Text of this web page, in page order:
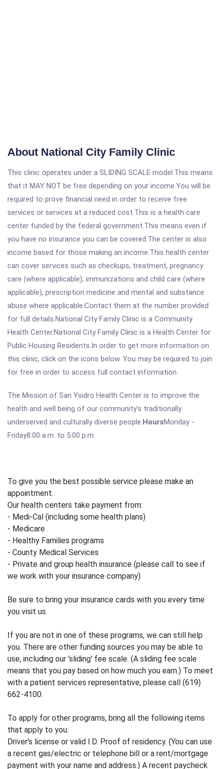
About National City Family Clinic
This clinic operates under a SLIDING SCALE model.This means
that it MAY NOT be free depending on your income.You will be
required to prove financial need in order to receive free
services or services at a reduced cost.This is a health care
center funded by the federal government.This means even if
you have no insurance you can be covered.The center is also
income based for those making an income.This health center
can cover services such as checkups, treatment, pregnancy
care (where applicable), immunizations and child care (where
applicable), prescription medicine and mental and substance
abuse where applicable.Contact them at the number provided
for full details.National City Family Clinic is a Community
Health Center.National City Family Clinic is a Health Center for
Public Housing Residents.In order to get more information on
this clinic, click on the icons below. You may be required to join
for free in order to access full contact information.
The Mission of San Ysidro Health Center is to improve the
health and well being of our community's traditionally
underserved and culturally diverse people.HoursMonday -
Friday8:00 a.m. to 5:00 p.m.
To give you the best possible service please make an
appointment.
Our health centers take payment from:
- Medi-Cal (including some health plans)
- Medicare
- Healthy Families programs
- County Medical Services
- Private and group health insurance (please call to see if
we work with your insurance company)
Be sure to bring your insurance cards with you every time
you visit us.
If you are not in one of these programs, we can still help
you. There are other funding sources you may be able to
use, including our 'sliding' fee scale. (A sliding fee scale
means that you pay based on how much you earn.) To meet
with a patient services representative, please call (619)
662-4100.
To apply for other programs, bring all the following items
that apply to you:
Driver's license or valid I.D. Proof of residency. (You can use
a recent gas/electric or telephone bill or a rent/mortgage
payment with your name and address.) A recent paycheck